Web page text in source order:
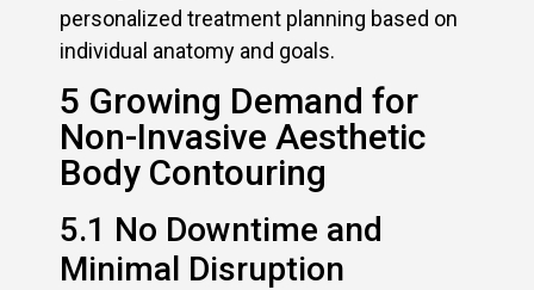
personalized treatment planning based on
individual anatomy and goals.
5 Growing Demand for
Non-Invasive Aesthetic
Body Contouring
5.1 No Downtime and
Minimal Disruption